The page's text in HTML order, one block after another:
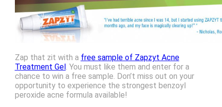
Zap that zit with a free sample of Zapzyt Acne
Treatment Gel . You must like them and enter for a
chance to win a free sample. Don’t miss out on your
opportunity to experience the strongest benzoyl
peroxide acne formula available!